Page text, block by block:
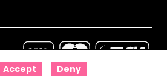
Accept Deny